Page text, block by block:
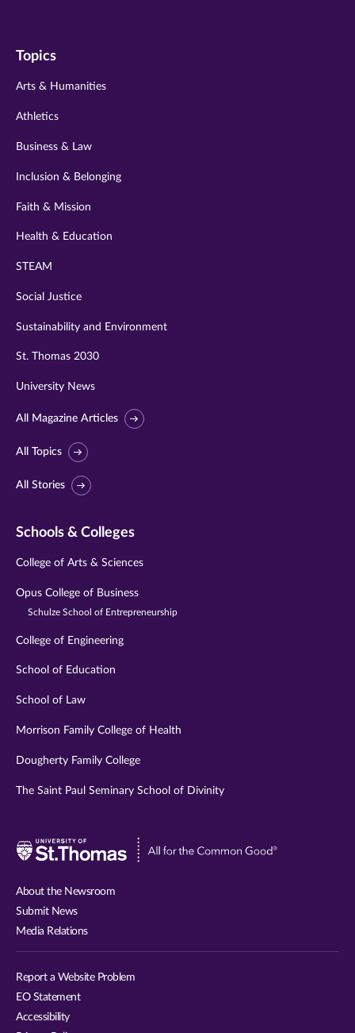
twitter
instagram
Topics
Arts & Humanities
Athletics
Business & Law
Inclusion & Belonging
Faith & Mission
Health & Education
STEAM
Social Justice
Sustainability and Environment
St. Thomas 2030
University News
All Magazine Articles
All Topics
All Stories
Schools & Colleges
College of Arts & Sciences
Opus College of Business
Schulze School of Entrepreneurship
College of Engineering
School of Education
School of Law
Morrison Family College of Health
Dougherty Family College
The Saint Paul Seminary School of Divinity
Visit
About the Newsroom
Submit News
Media Relations
Report a Website Problem
EO Statement
Accessibility